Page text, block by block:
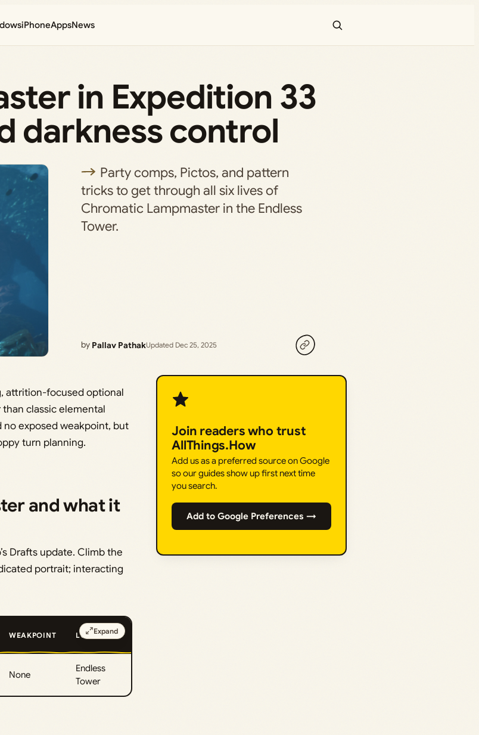
iPhoneAppsNews
in Expedition 33
darkness control
Party comps, Pictos, and pattern
tricks to get through all six lives of
Chromatic Lampmaster in the Endless
Tower.
by Pallav PathakUpdated Dec 25, 2025
attrition-focused optional
classic elemental
no exposed weakpoint, but
turn planning.
and what it
Drafts update. Climb the
portrait; interacting
WEAKPOINT LOCATION
None
Endless
Tower
Expand
Join readers who trust
AllThings.How
Add us as a preferred source on Google
so our guides show up first next time
you search.
Add to Google Preferences →